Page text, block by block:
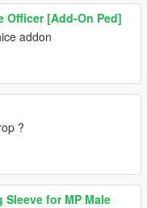
Officer [Add-On Ped]
addon
?
Sleeve for MP Male